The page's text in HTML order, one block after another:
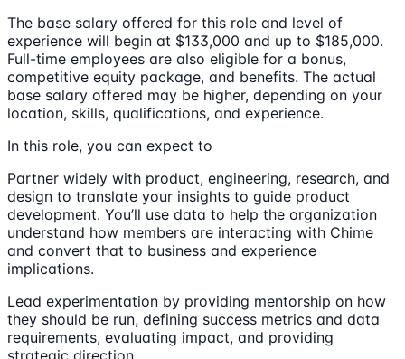
The base salary offered for this role and level of
experience will begin at $133,000 and up to $185,000.
Full-time employees are also eligible for a bonus,
competitive equity package, and benefits. The actual
base salary offered may be higher, depending on your
location, skills, qualifications, and experience.
In this role, you can expect to
Partner widely with product, engineering, research, and
design to translate your insights to guide product
development. You’ll use data to help the organization
understand how members are interacting with Chime
and convert that to business and experience
implications.
Lead experimentation by providing mentorship on how
they should be run, defining success metrics and data
requirements, evaluating impact, and providing
strategic direction.